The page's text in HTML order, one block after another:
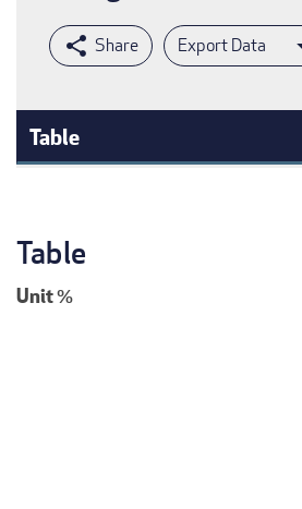
Export Data
Table
Table
Unit%